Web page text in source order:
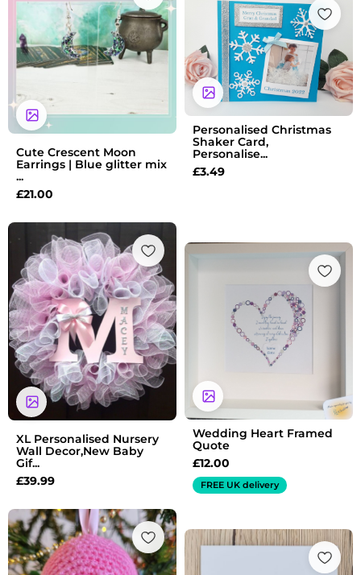
Cute Crescent Moon
Earrings | Blue glitter mix
...
£21.00
Personalised Christmas
Shaker Card,
Personalise...
£3.49
XL Personalised Nursery
Wall Decor,New Baby
Gif...
£39.99
Wedding Heart Framed
Quote
£12.00
FREE UK delivery